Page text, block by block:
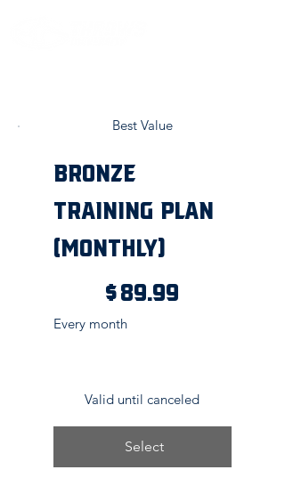
Best Value
Bronze
Training Plan
(Monthly)
$89.99
Every month
Valid until canceled
Select